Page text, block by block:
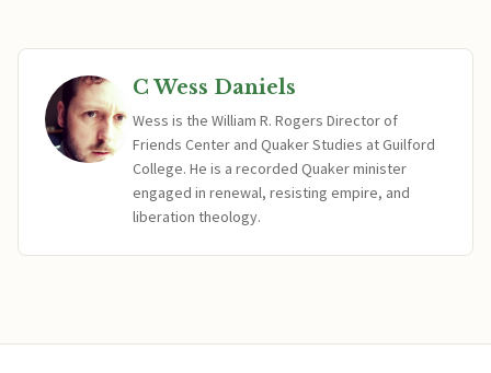
C Wess Daniels
Wess is the William R. Rogers Director of
Friends Center and Quaker Studies at Guilford
College. He is a recorded Quaker minister
engaged in renewal, resisting empire, and
liberation theology.